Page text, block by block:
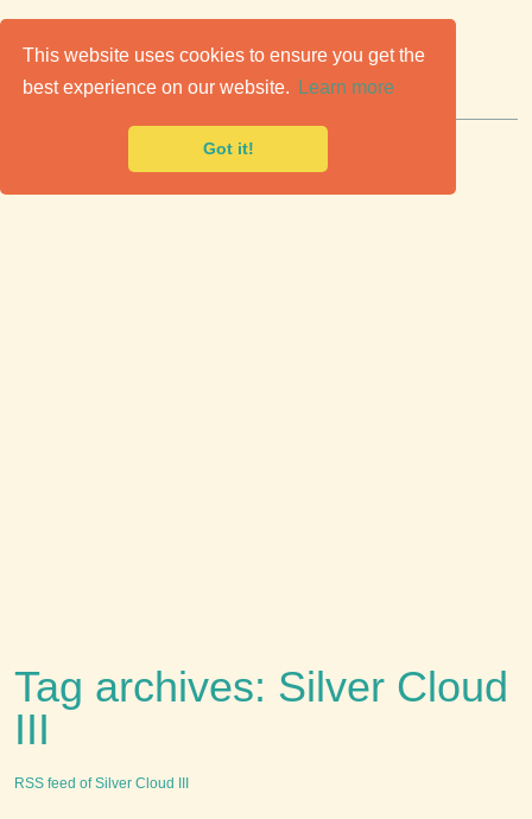
This website uses cookies to ensure you get the
best experience on our website.
Learn more
Got it!
Classic Cars for Sale
Premier marketplace to buy & sell classic cars.
Tag archives: Silver Cloud
III
RSS feed of Silver Cloud III